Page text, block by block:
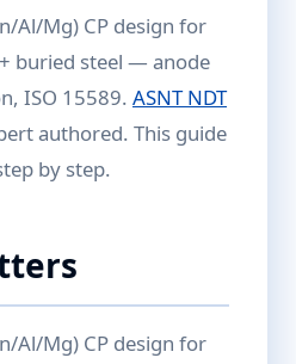
Al/Mg) CP design for
buried steel — anode
ISO 15589. ASNT NDT
authored. This guide
by step.
Al/Mg) CP design for